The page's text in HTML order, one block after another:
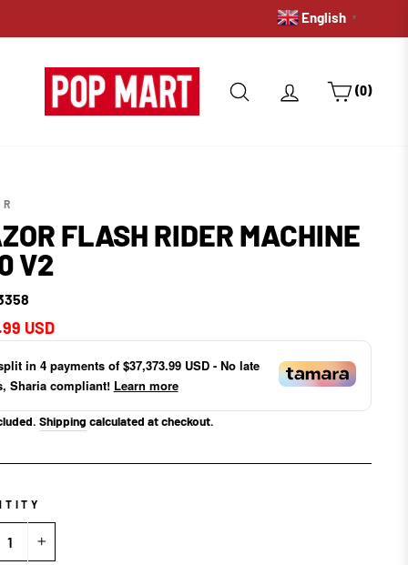
English ▼
SEARCH LOG IN CART
(0)
FLASH RIDER MACHINE
V2
USD
in 4payments of $37,373.99 USD- No late
Sharia compliant! Learn more
Shipping calculated at checkout.